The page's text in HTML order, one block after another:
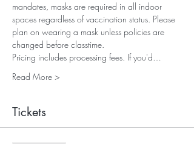
mandates, masks are required in all indoor
spaces regardless of vaccination status. Please
plan on wearing a mask unless policies are
changed before classtime.
Pricing includes processing fees. If you'd…
Read More >
Tickets